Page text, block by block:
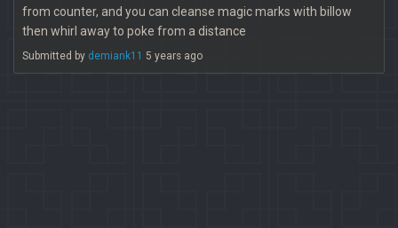
from counter, and you can cleanse magic marks with billow
then whirl away to poke from a distance
Submitted by demiank11 5 years ago